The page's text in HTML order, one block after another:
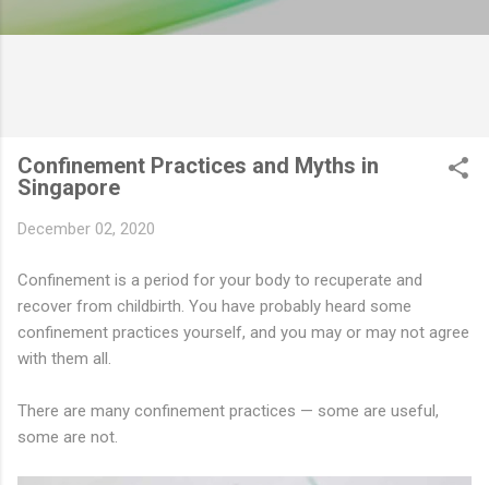
Confinement Practices and Myths in
Singapore
December 02, 2020
Confinement is a period for your body to recuperate and
recover from childbirth. You have probably heard some
confinement practices yourself, and you may or may not agree
with them all.
There are many confinement practices — some are useful,
some are not.